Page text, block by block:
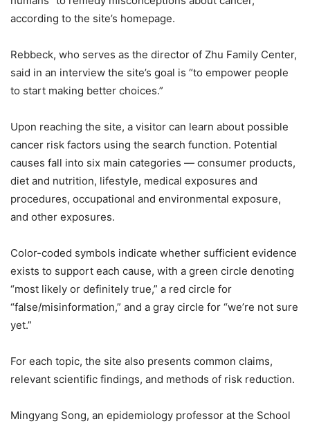
according to the site’s homepage.
Rebbeck, who serves as the director of Zhu Family Center,
said in an interview the site’s goal is “to empower people
to start making better choices.”
Upon reaching the site, a visitor can learn about possible
cancer risk factors using the search function. Potential
causes fall into six main categories — consumer products,
diet and nutrition, lifestyle, medical exposures and
procedures, occupational and environmental exposure,
and other exposures.
Color-coded symbols indicate whether sufficient evidence
exists to support each cause, with a green circle denoting
“most likely or definitely true,” a red circle for
“false/misinformation,” and a gray circle for “we’re not sure
yet.”
For each topic, the site also presents common claims,
relevant scientific findings, and methods of risk reduction.
Mingyang Song, an epidemiology professor at the School